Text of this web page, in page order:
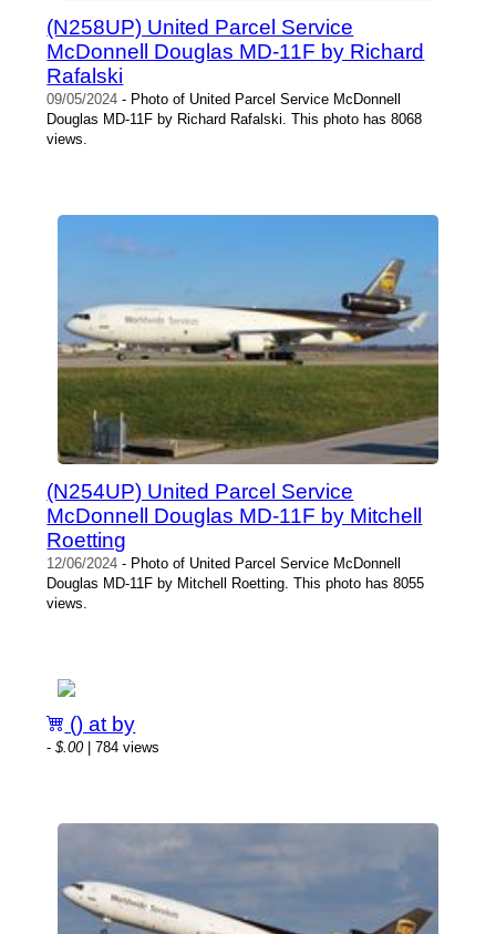
(N258UP) United Parcel Service
McDonnell Douglas MD-11F by Richard
Rafalski
09/05/2024 - Photo of United Parcel Service McDonnell
Douglas MD-11F by Richard Rafalski. This photo has 8068
views.
(N254UP) United Parcel Service
McDonnell Douglas MD-11F by Mitchell
Roetting
12/06/2024 - Photo of United Parcel Service McDonnell
Douglas MD-11F by Mitchell Roetting. This photo has 8055
views.
() at by
-$.00| 784 views